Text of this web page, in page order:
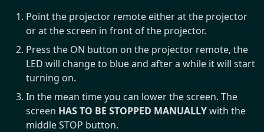
Point the projector remote either at the projector
or at the screen in front of the projector.
Press the ON button on the projector remote, the
LED will change to blue and after a while it will start
turning on.
In the mean time you can lower the screen. The
screen HAS TO BE STOPPED MANUALLYwith the
middle STOP button.